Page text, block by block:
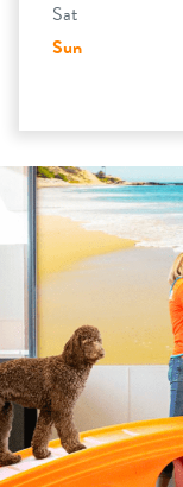
Sat
Sun